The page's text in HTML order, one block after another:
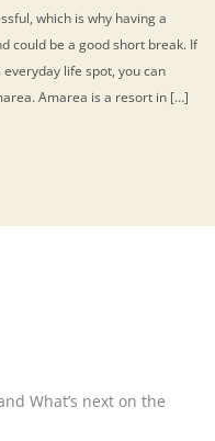
which is why having a
could be a good short break. If
life spot, you can
Amarea is a resort in […]
What’s next on the